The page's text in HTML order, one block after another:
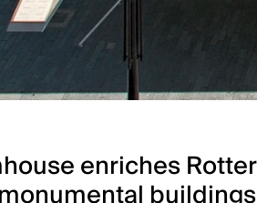
enriches